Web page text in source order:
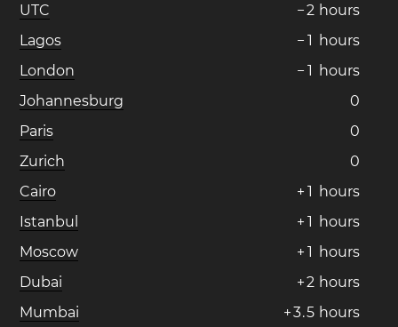
UTC
−2 hours
Lagos
− 1 hours
London
− 1 hours
Johannesburg
0
Paris
0
Zurich
0
Cairo
+ 1 hours
Istanbul
+ 1 hours
Moscow
+ 1 hours
Dubai
+2 hours
Mumbai
+3.5 hours